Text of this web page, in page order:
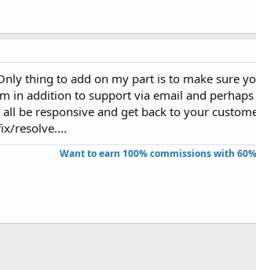
thing to add on my part is to make sure
in addition to support via email and
all be responsive and get back to your
resolve....
Want to earn 100% commissions with